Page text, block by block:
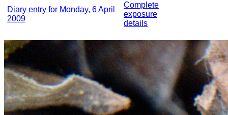
Diary entry for Monday, 6 April
2009
Complete
exposure
details